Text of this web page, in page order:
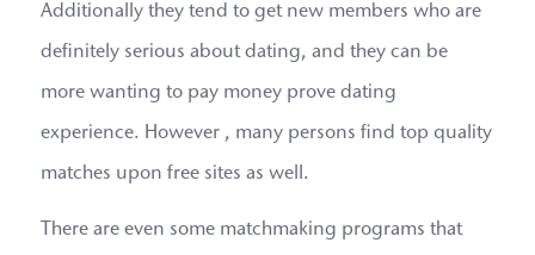
Additionally they tend to get new members who are
definitely serious about dating, and they can be
more wanting to pay money prove dating
experience. However , many persons find top quality
matches upon free sites as well.
There are even some matchmaking programs that